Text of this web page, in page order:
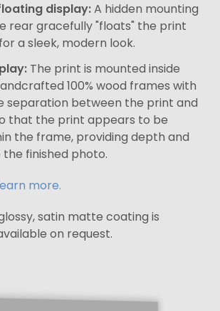
display:A hidden mounting
rear gracefully "floats" the print
a sleek, modern look.
The print is mounted inside
100% wood frames with
separation between the print and
that the print appears to be
the frame, providing depth and
finished photo.
more.
satin matte coating is
on request.